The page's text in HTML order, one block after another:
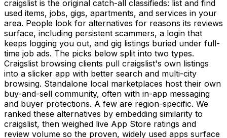
craigslist is the original catch-all classifieds: list and find
used items, jobs, gigs, apartments, and services in your
area. People look for alternatives for reasons its reviews
surface, including persistent scammers, a login that
keeps logging you out, and gig listings buried under full-
time job ads. The picks below split into two types.
Craigslist browsing clients pull craigslist's own listings
into a slicker app with better search and multi-city
browsing. Standalone local marketplaces host their own
buy-and-sell community, often with in-app messaging
and buyer protections. A few are region-specific. We
ranked these alternatives by embedding similarity to
craigslist, then weighed live App Store ratings and
review volume so the proven, widely used apps surface